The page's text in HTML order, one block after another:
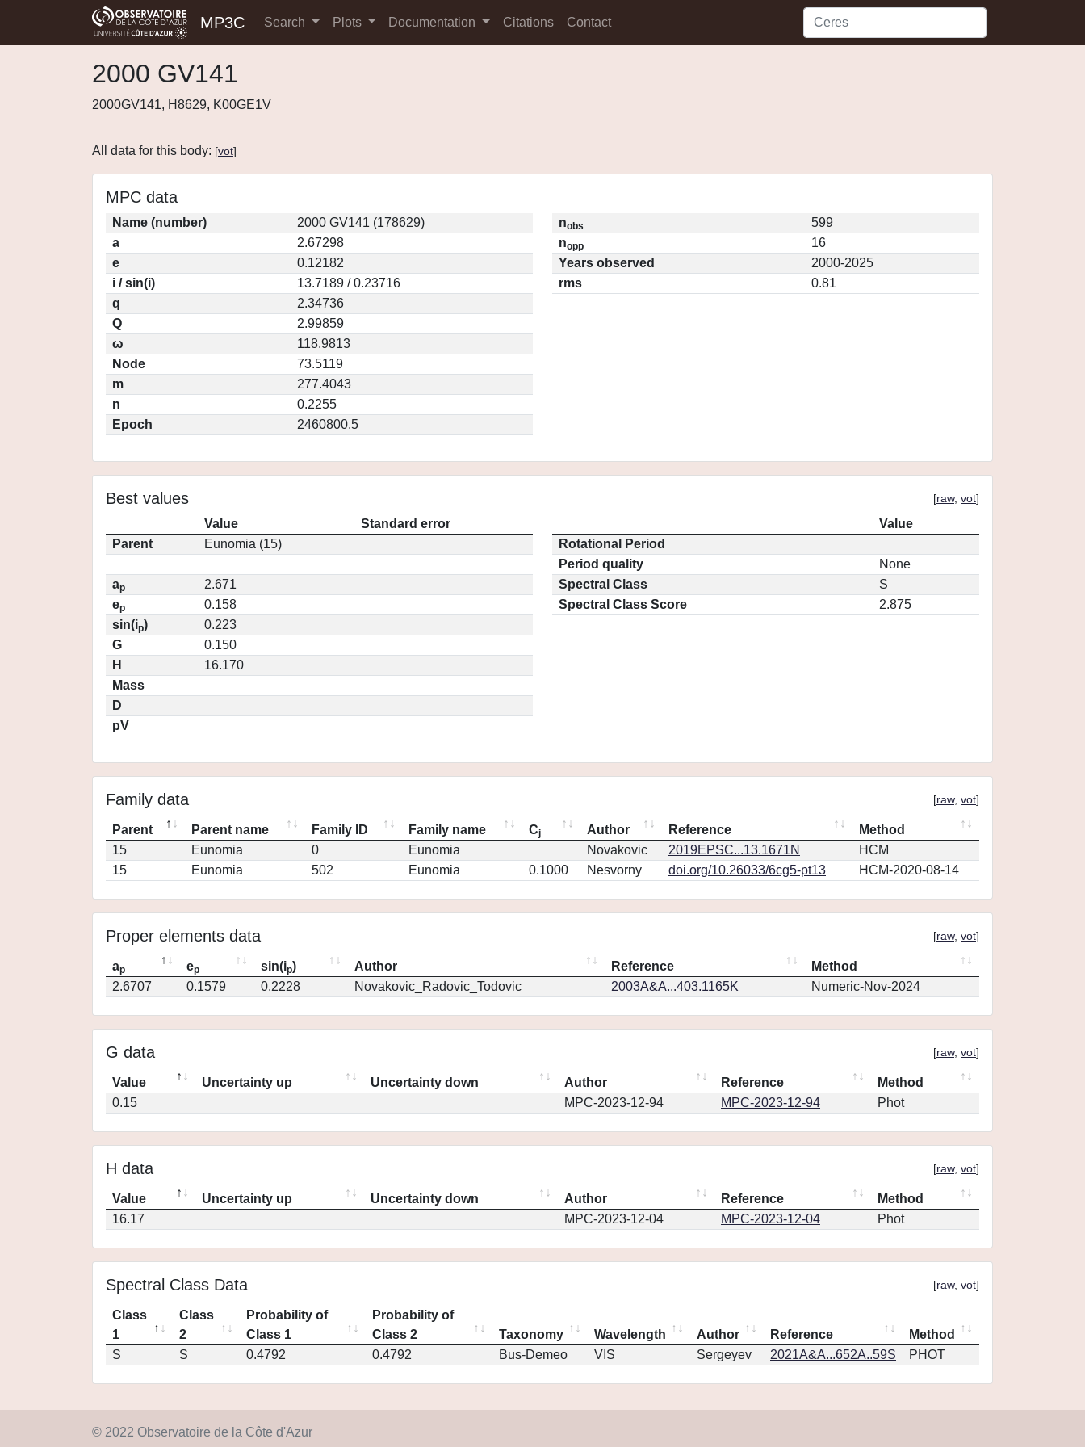
MP3C Search Plots Documentation Citations Contact
2000 GV141
2000GV141, H8629, K00GE1V
All data for this body: [vot]
MPC data
Name (number)
2000 GV141 (178629)
a
2.67298
e
0.12182
i / sin(i)
13.7189 / 0.23716
q
2.34736
Q
2.99859
ω
118.9813
Node
73.5119
m
277.4043
n
0.2255
Epoch
2460800.5
nobs
599
nopp
16
Years observed
2000-2025
rms
0.81
Best values [raw, vot]
Value
Standard error
Parent
Eunomia (15)
ap
2.671
ep
0.158
sin(ip)
0.223
G
0.150
H
16.170
Mass
D
pV
Value
Rotational Period
Period quality
None
Spectral Class
S
Spectral Class Score
2.875
Family data [raw, vot]
Parent Parent name Family ID Family name Cj Author Reference
Method
15
Eunomia 0 Eunomia Novakovic 2019EPSC...13.1671N
HCM
15
Eunomia 502 Eunomia 0.1000 Nesvorny doi.org/10.26033/6cg5-pt13 HCM-2020-08-14
Proper elements data [raw, vot]
ap ep sin(ip) Author Reference
Method
2.6707
0.1579 0.2228 Novakovic_Radovic_Todovic 2003A&A...403.1165K Numeric-Nov-2024
G data [raw, vot]
Value Uncertainty up Uncertainty down Author Reference
Method
0.15
MPC-2023-12-94 MPC-2023-12-94 Phot
H data [raw, vot]
Value Uncertainty up Uncertainty down Author Reference
Method
16.17
MPC-2023-12-04 MPC-2023-12-04 Phot
Spectral Class Data [raw, vot]
Class
1
Class
2
Probability of
Class 1
Probability of
Class 2
Taxonomy Wavelength Author Reference
Method
S
S 0.4792 0.4792 Bus-Demeo VIS Sergeyev 2021A&A...652A..59S PHOT
© 2022 Observatoire de la Côte d'Azur